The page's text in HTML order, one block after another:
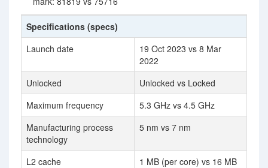
Specifications (specs)
Launch date
19 Oct 2023 vs 8 Mar
2022
Unlocked
Unlocked vs Locked
Maximum frequency
5.3 GHz vs 4.5 GHz
Manufacturing process
technology
5 nm vs 7 nm
L2 cache
1 MB (per core) vs 16 MB